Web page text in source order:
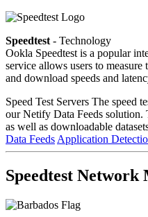
Speedtest - Technology
Ookla Speedtest is a popular
service allows users to
and download speeds and
Speed Test Servers The speed
our Netify Data Feeds solution.
as well as downloadable
Data Feeds Application
Speedtest Network